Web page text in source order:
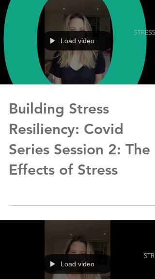
Load video
Building Stress
Resiliency: Covid
Series Session 2: The
Effects of Stress
Load video